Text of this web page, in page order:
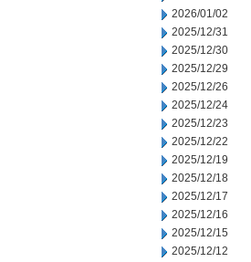
2026/01/02
2025/12/31
2025/12/30
2025/12/29
2025/12/26
2025/12/24
2025/12/23
2025/12/22
2025/12/19
2025/12/18
2025/12/17
2025/12/16
2025/12/15
2025/12/12